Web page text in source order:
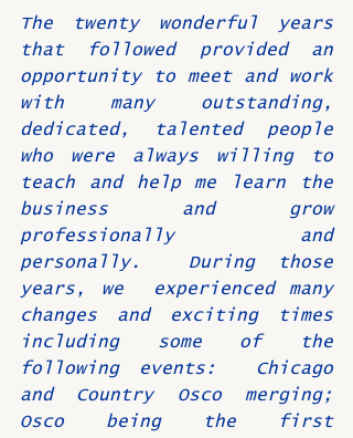
The twenty wonderful years
that followed provided an
opportunity to meet and work
with many outstanding,
dedicated, talented people
who were always willing to
teach and help me learn the
business and grow
professionally and
personally.  During those
years, we  experienced many
changes and exciting times
including some of the
following events:  Chicago
and Country Osco merging;
Osco being the first